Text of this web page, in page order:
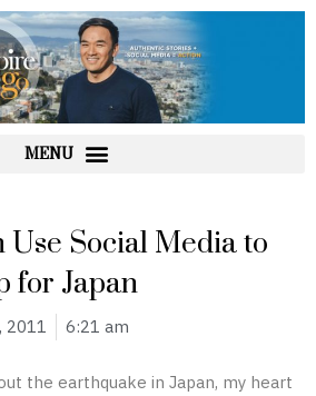
Social Media to
Japan
2011 6:21 am
the earthquake in Japan, my heart